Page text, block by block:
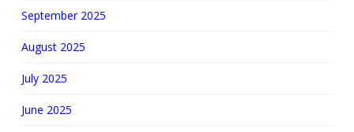
September 2025
August 2025
July 2025
June 2025